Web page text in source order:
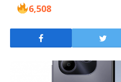
6,508